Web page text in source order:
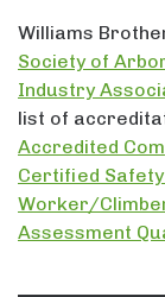
Williams
Society of
Industry
list of
Accredited
Certified
Worker/
Assessment